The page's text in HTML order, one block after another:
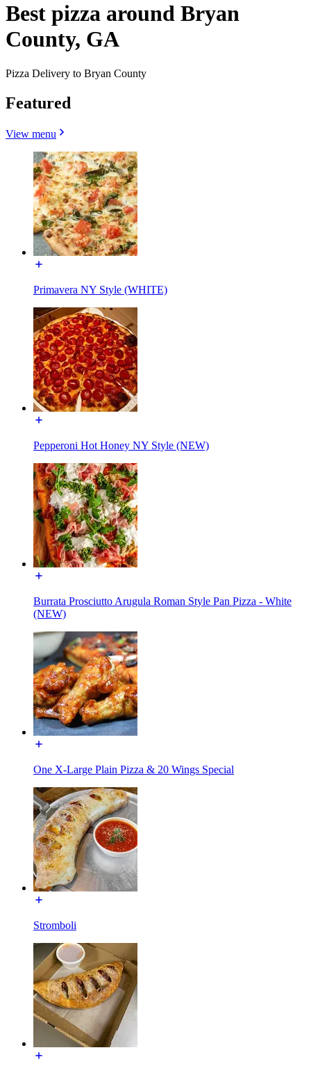
Best pizza around Bryan
County, GA
Pizza Delivery to Bryan County
Featured
View menu
Primavera NY Style (WHITE)
Pepperoni Hot Honey NY Style (NEW)
Burrata Prosciutto Arugula Roman Style Pan Pizza - White
(NEW)
One X-Large Plain Pizza & 20 Wings Special
Stromboli